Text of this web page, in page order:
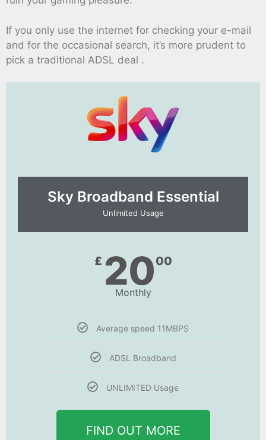
If you only use the internet for checking your e-mail
and for the occasional search, it’s more prudent to
pick a traditional ADSL deal .
Sky Broadband Essential​
Unlimited Usage
£ 2000
Monthly
Average speed 11MBPS
ADSL Broadband
UNLIMITED Usage
FIND OUT MORE